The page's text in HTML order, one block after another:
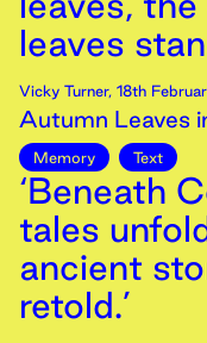
leaves
Vicky Turner, 18th
Autumn Leaves
Memory Text
‘Beneath
tales
ancient
retold.’